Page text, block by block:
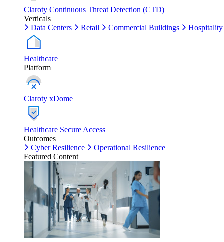
Claroty Continuous Threat Detection (CTD)
Verticals
Data Centers
Retail Commercial Buildings Hospitality
Healthcare
Platform
Claroty xDome
Healthcare Secure Access
Outcomes
Cyber Resilience
Operational Resilience
Featured Content